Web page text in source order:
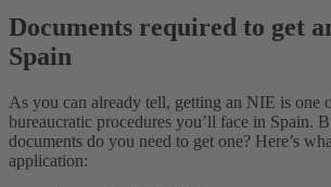
Documents required to get
Spain
As you can already tell, getting an NIE is one
bureaucratic procedures you’ll face in Spain.
documents do you need to get one? Here’s
application: